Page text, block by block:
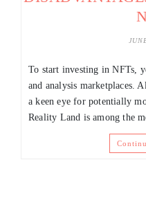
To start investing in NFTs,
and analysis marketplaces.
a keen eye for potentially
Reality Land is among the